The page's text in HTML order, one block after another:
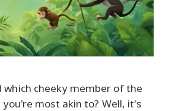
which cheeky member of the
you're most akin to? Well, it's